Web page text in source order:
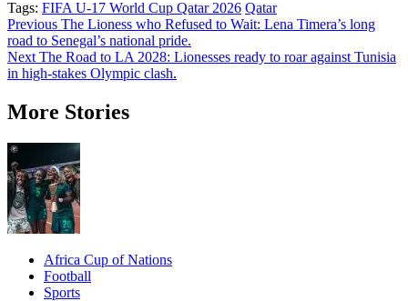
Tags: FIFA U-17 World Cup Qatar 2026 Qatar
Post
navigation
Previous The Lioness who Refused to Wait: Lena Timera’s long
road to Senegal’s national pride.
Next The Road to LA 2028: Lionesses ready to roar against Tunisia
in high-stakes Olympic clash.
More Stories
Africa Cup of Nations
Football
Sports